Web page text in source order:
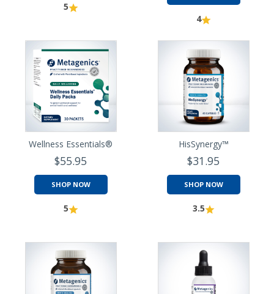
5
4
Wellness Essentials®
$55.95
SHOP NOW
5
HisSynergy™
$31.95
SHOP NOW
3.5